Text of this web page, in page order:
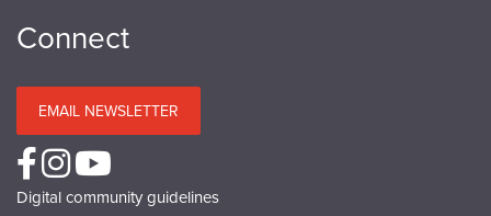
Connect
EMAIL NEWSLETTER
Digital community guidelines